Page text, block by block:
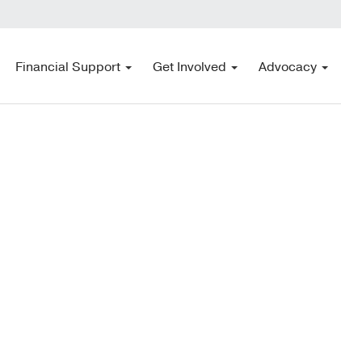
Financial Support Get Involved Advocacy